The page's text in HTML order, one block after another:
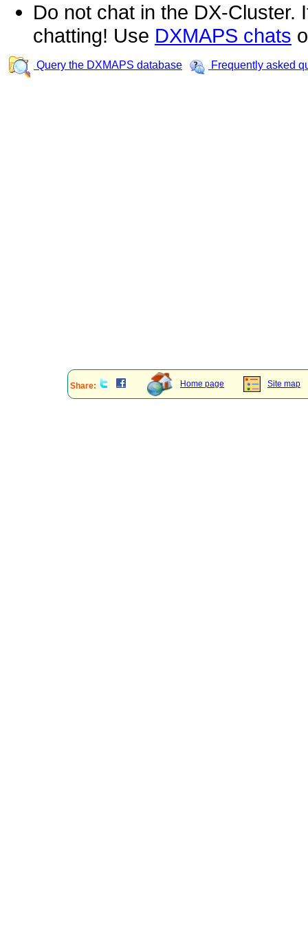
Do not chat in the DX-Cluster.
chatting! Use DXMAPS chats
Query the DXMAPS database Frequently asked
Share: Home page Site map